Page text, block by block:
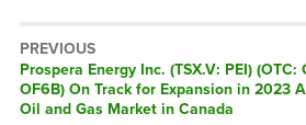
PREVIOUS
Previous
post:
Prospera Energy Inc. (TSX.V: PEI) (OTC:
OF6B) On Track for Expansion in 2023
Oil and Gas Market in Canada